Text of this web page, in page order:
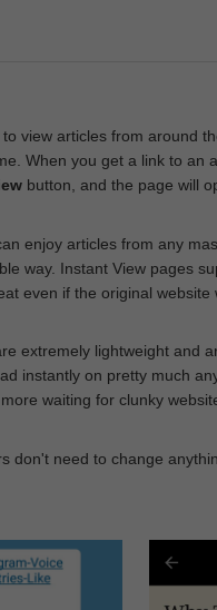
view articles from around
When you get a link to an
button, and the page will
enjoy articles from any
way. Instant View pages
even if the original website
extremely lightweight and
instantly on pretty much
waiting for clunky
don't need to change